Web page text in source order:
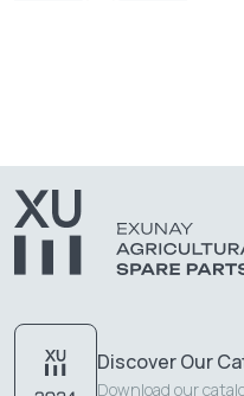
Discover Our
Download our